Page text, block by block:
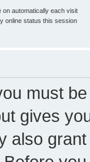
on automatically each visit
online status this session
must
gives
also